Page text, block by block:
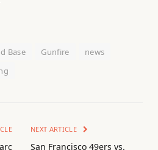
Base Gunfire
news
NEXT ARTICLE
San Francisco 49ers vs.